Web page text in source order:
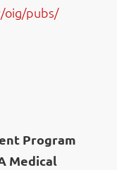
oig/pubs/
Program
Medical